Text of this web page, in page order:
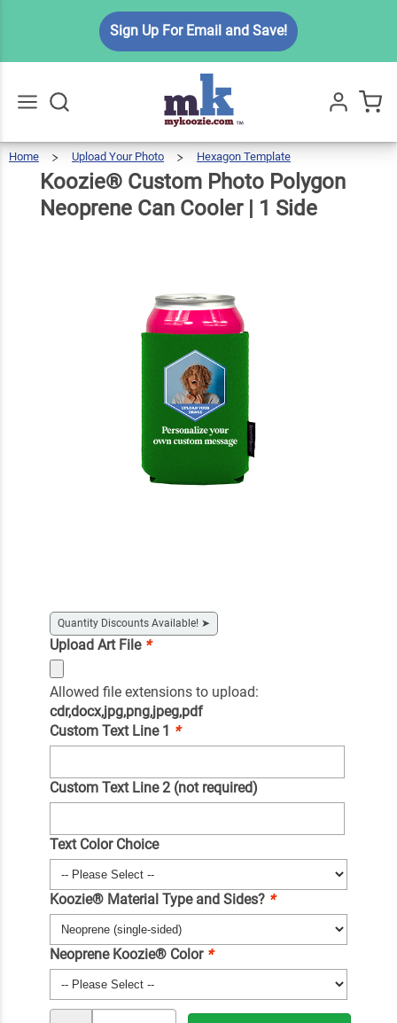
Sign Up For Email and Save!
All
Home Upload Your Photo Hexagon Template
Neoprene
Can
Cooler
|1
Side
Koozie® Custom Photo Polygon
Neoprene Can Cooler | 1 Side
Quantity Discounts Available! ➤
Upload Art File *
Allowed file extensions to upload:
cdr,docx,jpg,png,jpeg,pdf
Custom Text Line 1 *
Custom Text Line 2 (not required)
Text Color Choice
Koozie® Material Type and Sides? *
Neoprene Koozie® Color *
Koozie®
Custom
Photo
Polygon
Neoprene
Can
Cooler | 1
Side
$6.99
Qty Add To Cart